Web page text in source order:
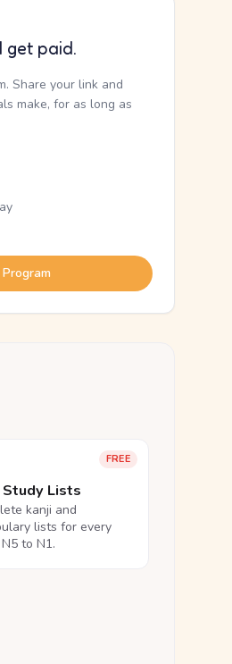
get paid.
Share your link and
make, for as long as
FREE
Study Lists
kanji and
lists for every
to N1.